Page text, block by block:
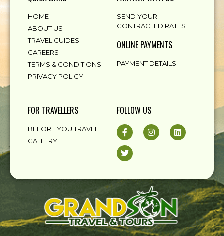
HOME
ABOUT US
TRAVEL GUIDES
CAREERS
TERMS & CONDITIONS
PRIVACY POLICY
SEND YOUR
CONTRACTED RATES
ONLINE PAYMENTS
PAYMENT DETAILS
FOR TRAVELLERS
BEFORE YOU TRAVEL
GALLERY
FOLLOW US